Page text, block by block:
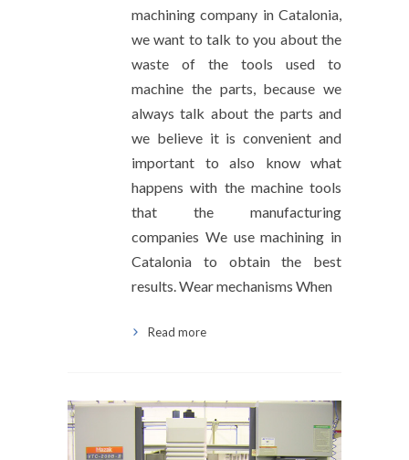
machining company in Catalonia,
we want to talk to you about the
waste of the tools used to
machine the parts, because we
always talk about the parts and
we believe it is convenient and
important to also know what
happens with the machine tools
that the manufacturing
companies We use machining in
Catalonia to obtain the best
results. Wear mechanisms When
Read more